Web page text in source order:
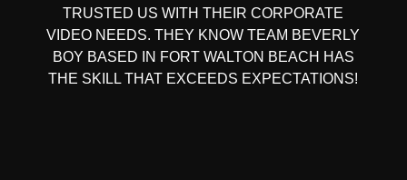
TRUSTED US WITH THEIR CORPORATE
VIDEO NEEDS. THEY KNOW TEAM BEVERLY
BOY BASED IN FORT WALTON BEACH HAS
THE SKILL THAT EXCEEDS EXPECTATIONS!